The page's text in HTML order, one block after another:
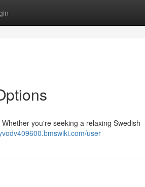
you're seeking a relaxing Swedish
user